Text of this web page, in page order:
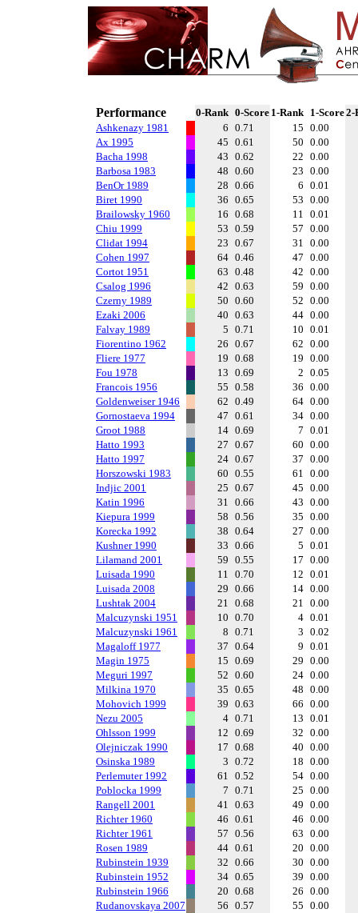
Performance 0-Rank 0-Score 1-Rank 1-Score2-
Ashkenazy 1981
6 0.71 15 0.00
Ax 1995
45 0.61 50 0.00
Bacha 1998
43 0.62 22 0.00
Barbosa 1983
48 0.60 23 0.00
BenOr 1989
28 0.66 6 0.01
Biret 1990
36 0.65 53 0.00
Brailowsky 1960
16 0.68 11 0.01
Chiu 1999
53 0.59 57 0.00
Clidat 1994
23 0.67 31 0.00
Cohen 1997
64 0.46 47 0.00
Cortot 1951
63 0.48 42 0.00
Csalog 1996
42 0.63 59 0.00
Czerny 1989
50 0.60 52 0.00
Ezaki 2006
40 0.63 44 0.00
Falvay 1989
5 0.71 10 0.01
Fiorentino 1962
26 0.67 62 0.00
Fliere 1977
19 0.68 19 0.00
Fou 1978
13 0.69 2 0.05
Francois 1956
55 0.58 36 0.00
Goldenweiser 1946
62 0.49 64 0.00
Gornostaeva 1994
47 0.61 34 0.00
Groot 1988
14 0.69 7 0.01
Hatto 1993
27 0.67 60 0.00
Hatto 1997
24 0.67 37 0.00
Horszowski 1983
60 0.55 61 0.00
Indjic 2001
25 0.67 45 0.00
Katin 1996
31 0.66 43 0.00
Kiepura 1999
58 0.56 35 0.00
Korecka 1992
38 0.64 27 0.00
Kushner 1990
33 0.66 5 0.01
Lilamand 2001
59 0.55 17 0.00
Luisada 1990
11 0.70 12 0.01
Luisada 2008
29 0.66 14 0.00
Lushtak 2004
21 0.68 21 0.00
Malcuzynski 1951
10 0.70 4 0.01
Malcuzynski 1961
8 0.71 3 0.02
Magaloff 1977
37 0.64 9 0.01
Magin 1975
15 0.69 29 0.00
Meguri 1997
52 0.60 24 0.00
Milkina 1970
35 0.65 48 0.00
Mohovich 1999
39 0.63 66 0.00
Nezu 2005
4 0.71 13 0.01
Ohlsson 1999
12 0.69 32 0.00
Olejniczak 1990
17 0.68 40 0.00
Osinska 1989
3 0.72 18 0.00
Perlemuter 1992
61 0.52 54 0.00
Poblocka 1999
7 0.71 25 0.00
Rangell 2001
41 0.63 49 0.00
Richter 1960
46 0.61 46 0.00
Richter 1961
57 0.56 63 0.00
Rosen 1989
44 0.61 20 0.00
Rubinstein 1939
32 0.66 30 0.00
Rubinstein 1952
34 0.65 39 0.00
Rubinstein 1966
20 0.68 26 0.00
Rudanovskaya 2007
56 0.57 55 0.00